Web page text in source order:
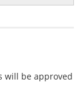
will be approved